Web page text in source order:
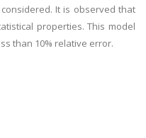
It is observed that
properties. This model
than 10% relative error.